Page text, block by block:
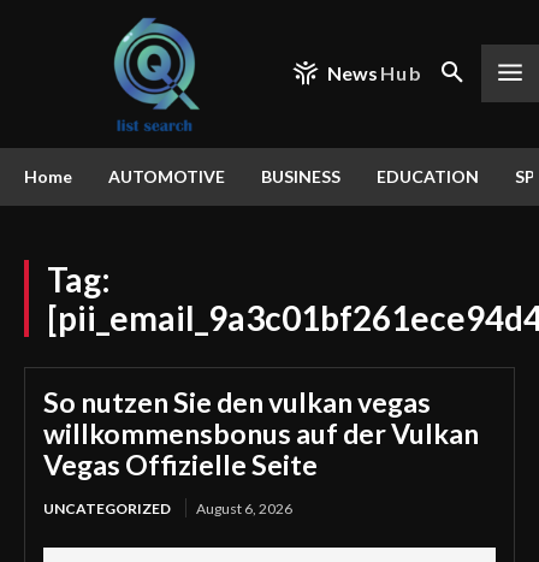
News Hub
Home AUTOMOTIVE BUSINESS EDUCATION
Tag:
So nutzen Sie den vulkan vegas
willkommensbonus auf der Vulkan
Vegas Offizielle Seite
UNCATEGORIZED August 6, 2026